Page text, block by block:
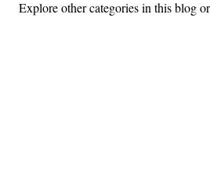
Explore other categories in this blog